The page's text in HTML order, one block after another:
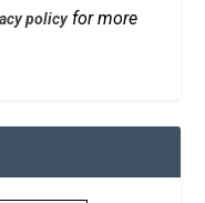
policyfor more